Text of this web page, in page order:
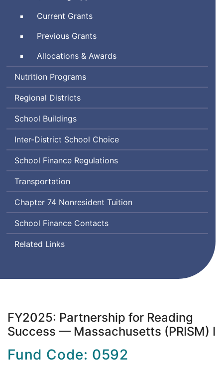
Education
Current Grants
Previous Grants
Allocations & Awards
Nutrition Programs
Regional Districts
School Buildings
Inter-District School Choice
School Finance Regulations
Transportation
Chapter 74 Nonresident Tuition
School Finance Contacts
Related Links
FY2025: Partnership for Reading
Success — Massachusetts (PRISM) I
Fund Code: 0592